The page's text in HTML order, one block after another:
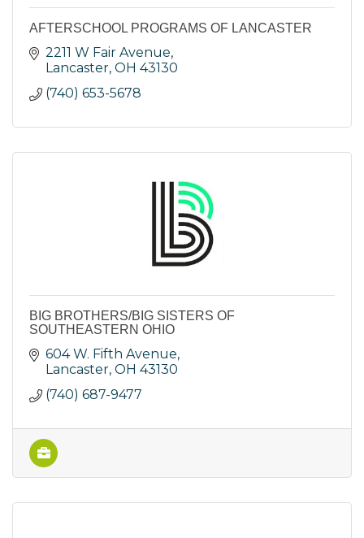
AFTERSCHOOL PROGRAMS OF LANCASTER
2211 W Fair Avenue
Lancaster OH 43130
(740) 653-5678
BIG BROTHERS/BIG SISTERS OF
SOUTHEASTERN OHIO
604 W. Fifth Avenue
Lancaster OH 43130
(740) 687-9477